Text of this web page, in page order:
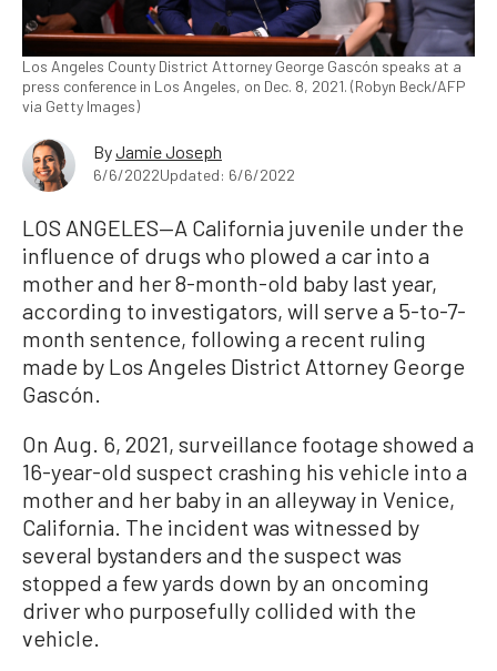
Los Angeles County District Attorney George Gascón speaks at a
press conference in Los Angeles, on Dec. 8, 2021. (Robyn Beck/AFP
via Getty Images)
ByJamie Joseph
6/6/2022Updated: 6/6/2022
LOS ANGELES—A California juvenile under the
influence of drugs who plowed a car into a
mother and her 8-month-old baby last year,
according to investigators, will serve a 5-to-7-
month sentence, following a recent ruling
made by Los Angeles District Attorney George
Gascón.
On Aug. 6, 2021, surveillance footage showed a
16-year-old suspect crashing his vehicle into a
mother and her baby in an alleyway in Venice,
California. The incident was witnessed by
several bystanders and the suspect was
stopped a few yards down by an oncoming
driver who purposefully collided with the
vehicle.